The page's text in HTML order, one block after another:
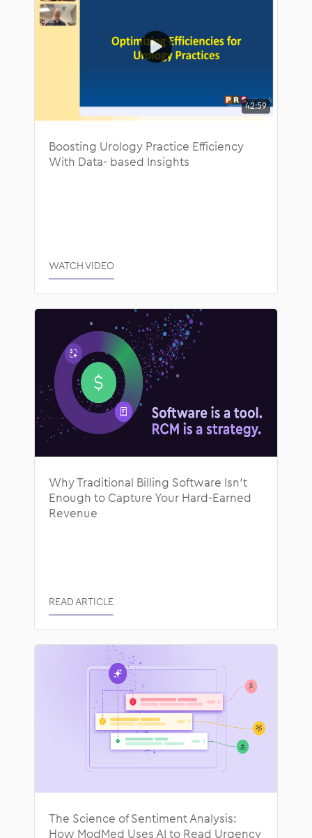
42:59
Boosting Urology Practice Efficiency
With Data- based Insights
WATCH VIDEO
Why Traditional Billing Software Isn’t
Enough to Capture Your Hard-Earned
Revenue
READ ARTICLE
The Science of Sentiment Analysis:
How ModMed Uses AI to Read Urgency